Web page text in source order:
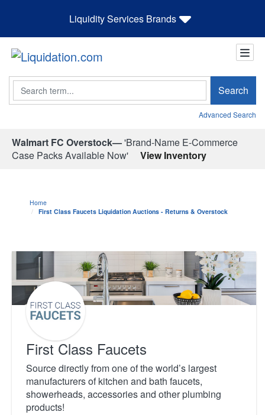
Liquidity Services Brands
Search Search
Advanced Search
Walmart FC Overstock—'Brand-Name E-Commerce
Case Packs Available Now'
View Inventory
Home
First Class Faucets Liquidation Auctions - Returns & Overstock
First Class Faucets
Source directly from one of the world’s largest
manufacturers of kitchen and bath faucets,
showerheads, accessories and other plumbing
products!